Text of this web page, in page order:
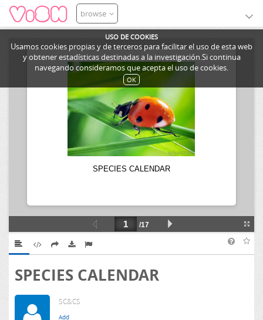
USO DE COOKIES
Usamos cookies propias y de terceros para facilitar el uso de esta web
y obtener estadísticas destinadas a la investigación.Si continua
navegando consideramos que acepta el uso de cookies.
OK
browse
SPECIES CALENDAR
SC&CS